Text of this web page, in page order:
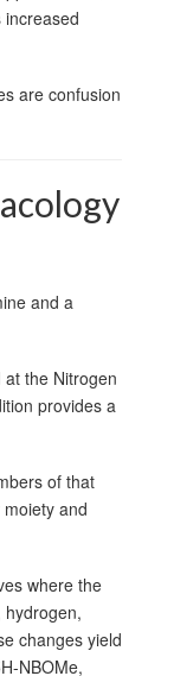
are confusion
and a
at the Nitrogen
provides a
of that
and
where the
changes yield
NBOMe,